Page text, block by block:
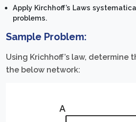
Apply Kirchhoff’s Laws
problems.
Sample Problem:
Using Krichhoff’s law, determine
the below network: